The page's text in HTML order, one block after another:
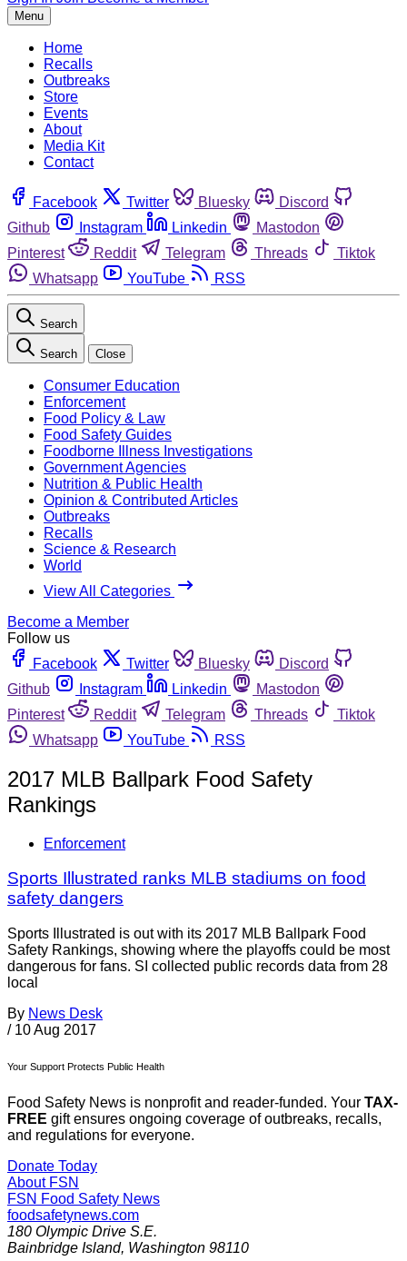
Menu
Home
Recalls
Outbreaks
Store
Events
About
Media Kit
Contact
Facebook Twitter Bluesky
Discord
Github
Instagram Linkedin
Mastodon
Pinterest
Reddit Telegram Threads
Tiktok
Whatsapp
YouTube RSS
Search
Search Close
Consumer Education
Enforcement
Food Policy & Law
Food Safety Guides
Foodborne Illness Investigations
Government Agencies
Nutrition & Public Health
Opinion & Contributed Articles
Outbreaks
Recalls
Science & Research
World
View All Categories
Become a Member
Follow us
Facebook
Twitter Bluesky
Discord
Github
Instagram Linkedin
Mastodon
Pinterest
Reddit Telegram Threads
Tiktok
Whatsapp
YouTube RSS
2017 MLB Ballpark Food Safety
Rankings
Enforcement
Sports Illustrated ranks MLB stadiums on food
safety dangers
Sports Illustrated is out with its 2017 MLB Ballpark Food
Safety Rankings, showing where the playoffs could be most
dangerous for fans. SI collected public records data from 28
local
By News Desk
/ 10 Aug 2017
Your Support Protects Public Health
Food Safety News is nonprofit and reader-funded. Your TAX-
FREE gift ensures ongoing coverage of outbreaks, recalls,
and regulations for everyone.
Donate Today
About FSN
FSN Food Safety News
foodsafetynews.com
180 Olympic Drive S.E.
Bainbridge Island, Washington 98110